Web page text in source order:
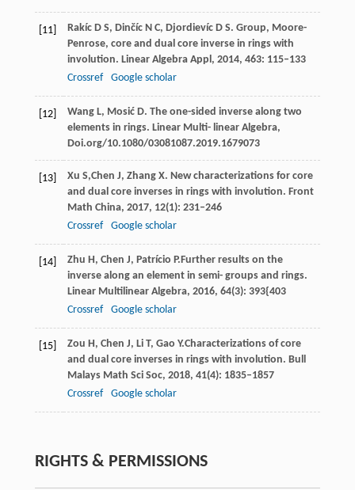
[11] RakícD S, DinčícN C, DjordievícD S. Group, Moore-
Penrose, core and dual core inverse in rings with
involution. Linear Algebra Appl, 2014, 463: 115–133
Crossref
Google scholar
[12] WangL, MosićD. The one-sided inverse along two
elements in rings. Linear Multi- linear Algebra,
Doi.org/10.1080/03081087.2019.1679073
[13] Xu S,Chen J, ZhangX. New characterizations for core
and dual core inverses in rings with involution. Front
Math China, 2017, 12(1): 231–246
Crossref
Google scholar
[14] Zhu H , Chen J, Patrício P. Further results on the
inverse along an element in semi- groups and rings.
Linear Multilinear Algebra, 2016, 64(3): 393{403
Crossref
Google scholar
[15] Zou H , Chen J, LiT, Gao Y.Characterizations of core
and dual core inverses in rings with involution. Bull
Malays Math Sci Soc, 2018, 41(4): 1835–1857
Crossref
Google scholar
RIGHTS & PERMISSIONS